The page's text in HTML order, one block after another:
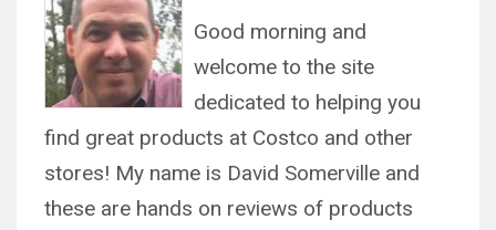
Good morning and
welcome to the site
dedicated to helping you
find great products at Costco and other
stores! My name is David Somerville and
these are hands on reviews of products